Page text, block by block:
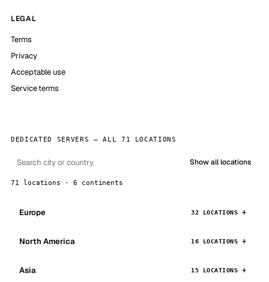
LEGAL
Terms
Privacy
Acceptable use
Service terms
DEDICATED SERVERS — ALL 71 LOCATIONS
Show all locations
71 locations · 6 continents
Europe 32 LOCATIONS
North America 16 LOCATIONS
Asia 15 LOCATIONS